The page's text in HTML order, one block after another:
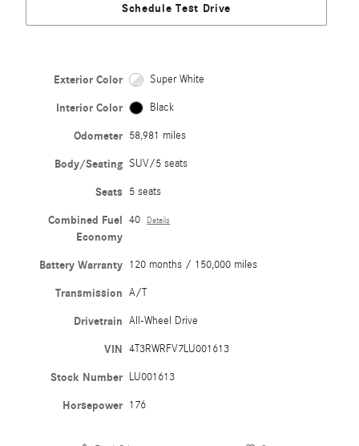
Schedule Test Drive
Exterior Color Super White
Interior Color Black
Odometer 58,981 miles
Body/Seating SUV/5 seats
Seats 5 seats
Combined Fuel
Economy
40 Details
Battery Warranty 120 months / 150,000 miles
Transmission A/T
Drivetrain All-Wheel Drive
VIN 4T3RWRFV7LU001613
Stock Number LU001613
Horsepower 176